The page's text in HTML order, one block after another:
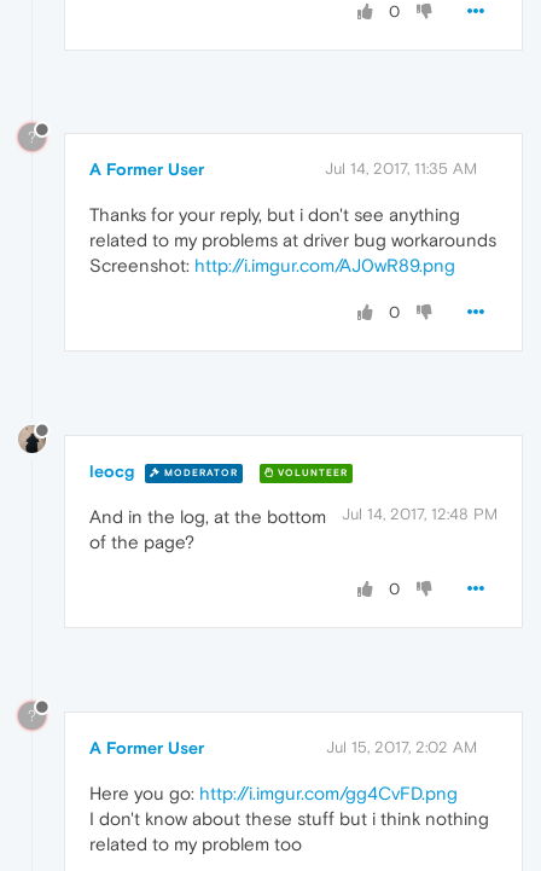
0
?
A Former User Jul 14, 2017, 11:35 AM
Thanks for your reply, but i don't see anything
related to my problems at driver bug workarounds
Screenshot: http://i.imgur.com/AJ0wR89.png
0
leocg MODERATOR VOLUNTEER
Jul 14, 2017, 12:48 PM
And in the log, at the bottom
of the page?
0
?
A Former User Jul 15, 2017, 2:02 AM
Here you go: http://i.imgur.com/gg4CvFD.png
I don't know about these stuff but i think nothing
related to my problem too